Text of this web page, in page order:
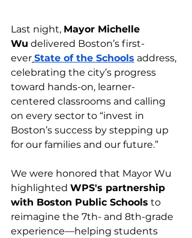
Last night, Mayor Michelle
Wu delivered Boston’s first-
ever State of the Schools address,
celebrating the city’s progress
toward hands-on, learner-
centered classrooms and calling
on every sector to “invest in
Boston’s success by stepping up
for our families and our future.”
We were honored that Mayor Wu
highlighted WPS's partnership
with Boston Public Schools to
reimagine the 7th- and 8th-grade
experience—helping students